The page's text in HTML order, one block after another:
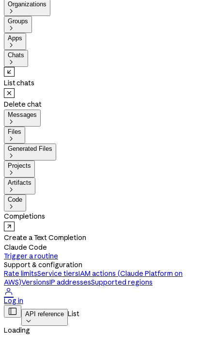
Organizations

Groups

Apps

Chats

List chats
Delete chat
Messages

Files

Generated Files

Projects

Artifacts

Code

Completions
Create a Text Completion
Claude Code
Trigger a routine
Support & configuration
Rate limitsService tiersIAM actions (Claude Platform on
AWS)VersionsIP addressesSupported regions

Log in
 API reference

List
Loading